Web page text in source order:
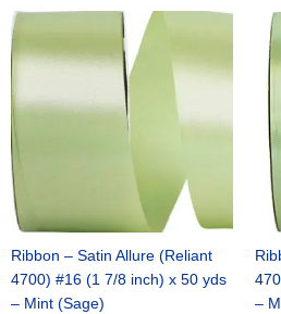
Ribbon – Satin Allure (Reliant
4700) #16 (1 7/8 inch) x 50 yds
– Mint (Sage)
was:
$14.89.
Current
is:
$9.75.
–